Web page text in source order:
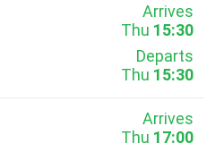
Arrives
Thu 15:30
Departs
Thu 15:30
Arrives
Thu 17:00